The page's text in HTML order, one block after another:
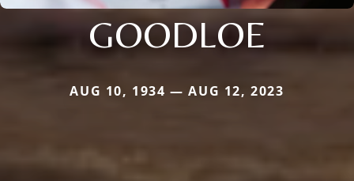
GOODLOE
AUG 10, 1934 — AUG 12, 2023